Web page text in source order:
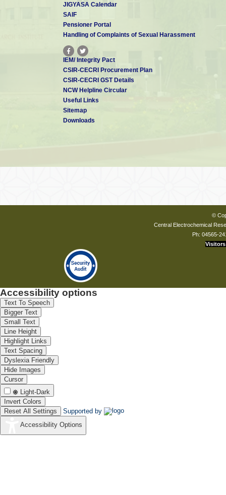
JIGYASA Calendar
SAIF
Pensioner Portal
Handling of Complaints of Sexual Harassment
IEM/ Integrity Pact
CSIR-CECRI Procurement Plan
CSIR-CECRI GST Details
NCW Helpline Circular
Useful Links
Sitemap
Downloads
©
Central Electrochemical
Ph: 04565-
Visitors
Accessibility options
Text To Speech
Bigger Text
Small Text
Line Height
Highlight Links
Text Spacing
Dyslexia Friendly
Hide Images
Cursor
Light-Dark
Invert Colors
Reset All Settings
Supported by
Accessibility Options